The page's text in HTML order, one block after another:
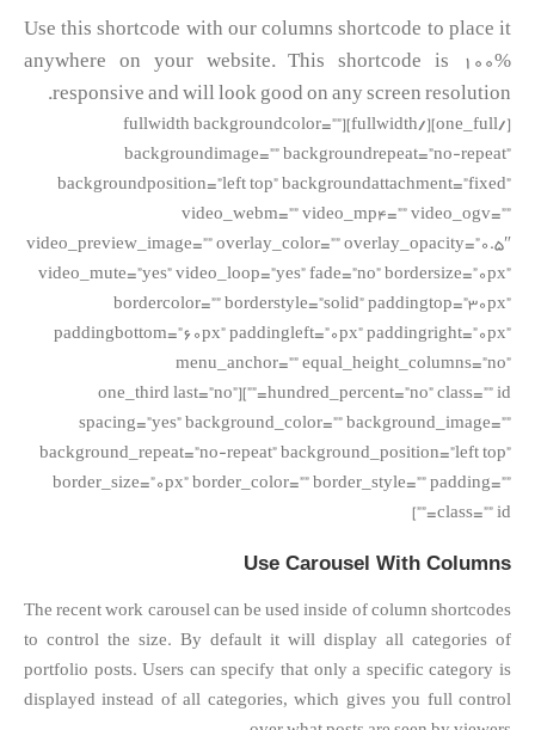
Use this shortcode with our columns shortcode to place it
anywhere on your website. This shortcode is 100%
responsive and will look good on any screen resolution.
[/one_full][/fullwidth][fullwidth backgroundcolor=””
backgroundimage=”” backgroundrepeat=”no-repeat”
backgroundposition=”left top” backgroundattachment=”fixed”
video_webm=”” video_mp4=”” video_ogv=””
video_preview_image=”” overlay_color=”” overlay_opacity=”0.5″
video_mute=”yes” video_loop=”yes” fade=”no” bordersize=”0px”
bordercolor=”” borderstyle=”solid” paddingtop=”30px”
paddingbottom=”60px” paddingleft=”0px” paddingright=”0px”
menu_anchor=”” equal_height_columns=”no”
hundred_percent=”no” class=”” id=””][one_third last=”no”
spacing=”yes” background_color=”” background_image=””
background_repeat=”no-repeat” background_position=”left top”
border_size=”0px” border_color=”” border_style=”” padding=””
class=”” id=””]
Use Carousel With Columns
The recent work carousel can be used inside of column shortcodes
to control the size. By default it will display all categories of
portfolio posts. Users can specify that only a specific category is
displayed instead of all categories, which gives you full control